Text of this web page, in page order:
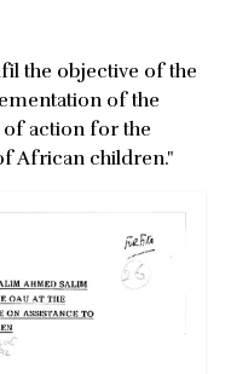
the objective of the
of the
action for the
African children."